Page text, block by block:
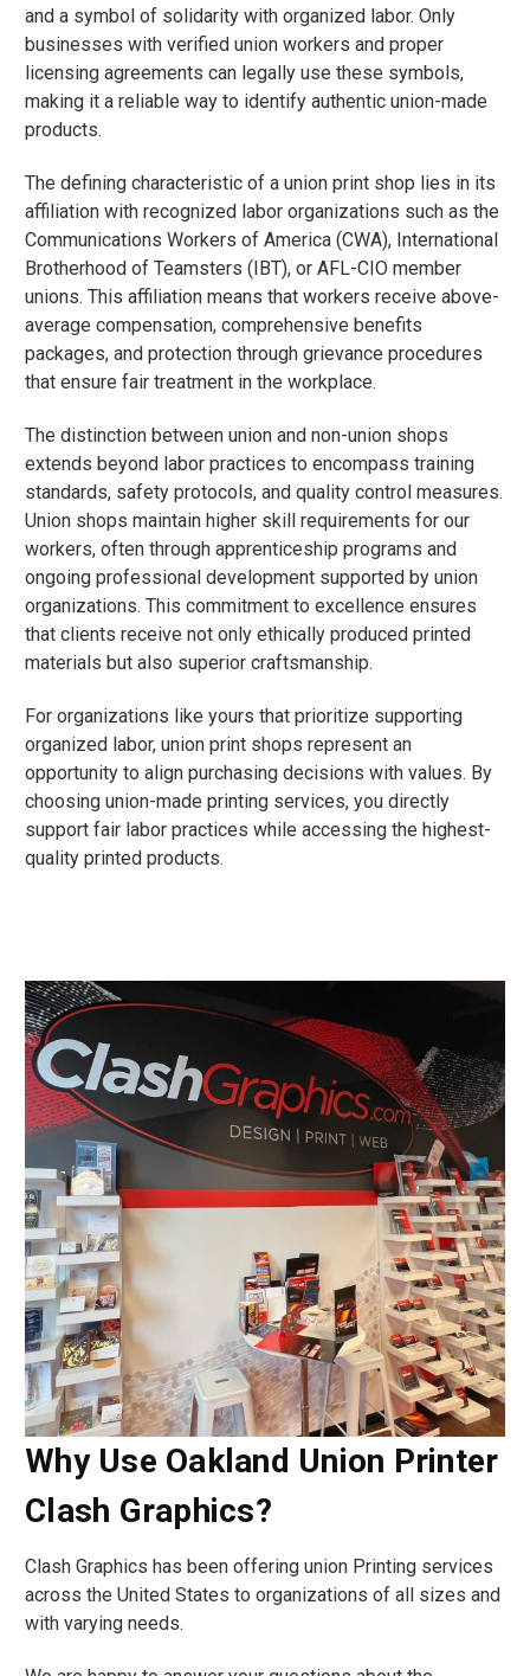
and a symbol of solidarity with organized labor. Only
businesses with verified union workers and proper
licensing agreements can legally use these symbols,
making it a reliable way to identify authentic union-made
products.
The defining characteristic of a union print shop lies in its
affiliation with recognized labor organizations such as the
Communications Workers of America (CWA), International
Brotherhood of Teamsters (IBT), or AFL-CIO member
unions. This affiliation means that workers receive above-
average compensation, comprehensive benefits
packages, and protection through grievance procedures
that ensure fair treatment in the workplace.
The distinction between union and non-union shops
extends beyond labor practices to encompass training
standards, safety protocols, and quality control measures.
Union shops maintain higher skill requirements for our
workers, often through apprenticeship programs and
ongoing professional development supported by union
organizations. This commitment to excellence ensures
that clients receive not only ethically produced printed
materials but also superior craftsmanship.
For organizations like yours that prioritize supporting
organized labor, union print shops represent an
opportunity to align purchasing decisions with values. By
choosing union-made printing services, you directly
support fair labor practices while accessing the highest-
quality printed products.
Why Use Oakland Union Printer
Clash Graphics?
Clash Graphics has been offering union Printing services
across the United States to organizations of all sizes and
with varying needs.